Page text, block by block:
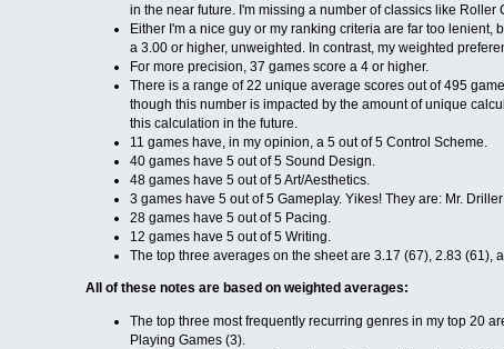
in the near future. I'm missing a number of classics like Roller
Either I'm a nice guy or my ranking criteria are far too
a 3.00 or higher, unweighted. In contrast, my weighted
For more precision, 37 games score a 4 or higher.
There is a range of 22 unique average scores out of 495
though this number is impacted by the amount of unique
this calculation in the future.
11 games have, in my opinion, a 5 out of 5 Control Scheme.
40 games have 5 out of 5 Sound Design.
48 games have 5 out of 5 Art/Aesthetics.
3 games have 5 out of 5 Gameplay. Yikes! They are: Mr.
28 games have 5 out of 5 Pacing.
12 games have 5 out of 5 Writing.
The top three averages on the sheet are 3.17 (67), 2.83 (61),
All of these notes are based on weighted averages:
The top three most frequently recurring genres in my top 20
Playing Games (3).